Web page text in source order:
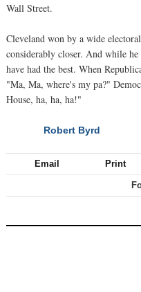
Wall Street.
Cleveland won by a wide
considerably closer. And while
have had the best. When
"Ma, Ma, where's my pa?"
House, ha, ha, ha!"
Robert Byrd
Email Print